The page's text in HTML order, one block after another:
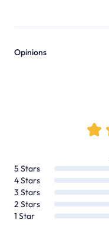
Opinions
5 Stars
4Stars
3 Stars
2 Stars
1 Star